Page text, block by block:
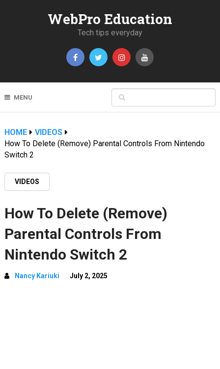
WebPro Education
Tech tips everyday
MENU
HOME
VIDEOS
How To Delete (Remove) Parental Controls From Nintendo
Switch 2
VIDEOS
How To Delete (Remove)
Parental Controls From
Nintendo Switch 2
Nancy Kariuki July 2, 2025